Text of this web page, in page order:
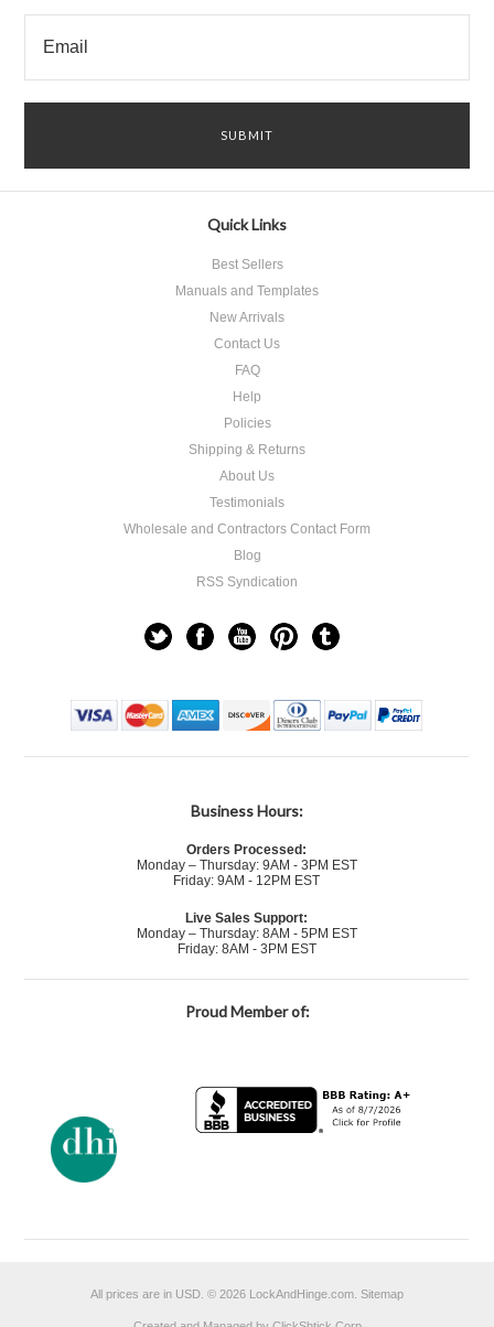
Quick Links
Best Sellers
Manuals and Templates
New Arrivals
Contact Us
FAQ
Help
Policies
Shipping & Returns
About Us
Testimonials
Wholesale and Contractors Contact Form
Blog
RSS Syndication
Business Hours:
Orders Processed:
Monday – Thursday: 9AM - 3PM EST
Friday: 9AM - 12PM EST
Live Sales Support:
Monday – Thursday: 8AM - 5PM EST
Friday: 8AM - 3PM EST
Proud Member of:
All prices are in USD © 2026 LockAndHinge.com. Sitemap